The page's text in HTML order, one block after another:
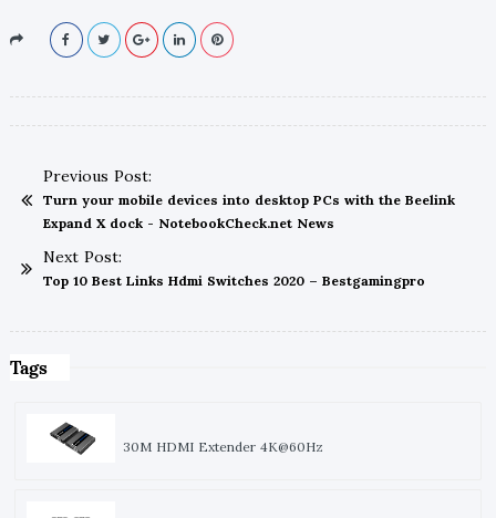
Previous Post:
Turn your mobile devices into desktop PCs with the Beelink
Expand X dock - NotebookCheck.net News
Next Post:
Top 10 Best Links Hdmi Switches 2020 – Bestgamingpro
Tags
30M HDMI Extender 4K@60Hz